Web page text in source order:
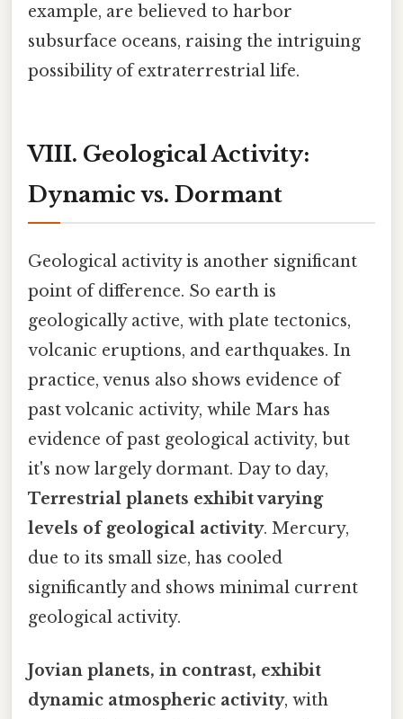
example, are believed to harbor
subsurface oceans, raising the intriguing
possibility of extraterrestrial life.
VIII. Geological Activity:
Dynamic vs. Dormant
Geological activity is another significant
point of difference. So earth is
geologically active, with plate tectonics,
volcanic eruptions, and earthquakes. In
practice, venus also shows evidence of
past volcanic activity, while Mars has
evidence of past geological activity, but
it's now largely dormant. Day to day,
Terrestrial planets exhibit varying
levels of geological activity. Mercury,
due to its small size, has cooled
significantly and shows minimal current
geological activity.
Jovian planets, in contrast, exhibit
dynamic atmospheric activity, with